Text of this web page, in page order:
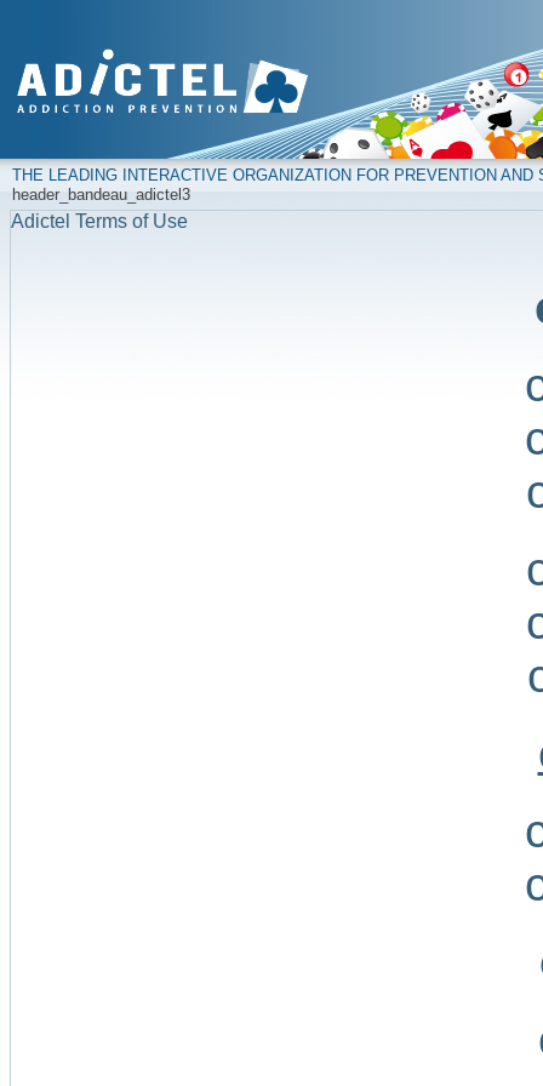
THE LEADING INTERACTIVE ORGANIZATION FOR PREVENTION
header_bandeau_adictel3
Adictel Terms of Use